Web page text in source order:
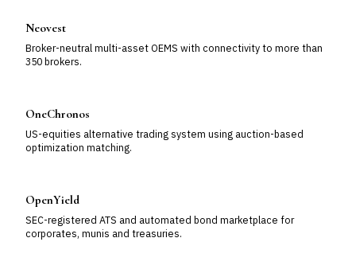
Neovest
Broker-neutral multi-asset OEMS with connectivity to more than
350 brokers.
OneChronos
US-equities alternative trading system using auction-based
optimization matching.
OpenYield
SEC-registered ATS and automated bond marketplace for
corporates, munis and treasuries.